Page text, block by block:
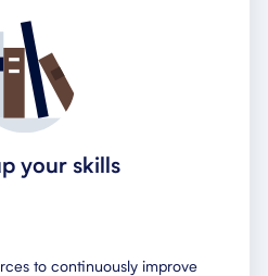
your skills
to continuously improve